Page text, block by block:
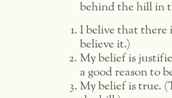
behind the hill in
I belive that there
believe it.)
My belief is
a good reason to
My belief is true.